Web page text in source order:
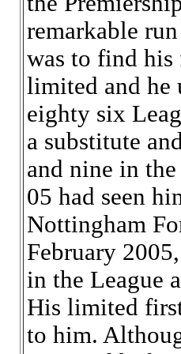
remarkable
was to find his
limited and he
eighty six
a substitute
and nine in
05 had seen
Nottingham
February
in the League
His limited
to him.